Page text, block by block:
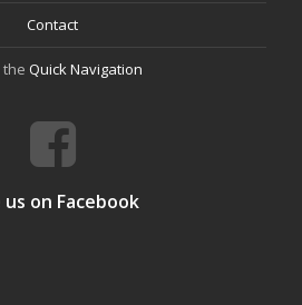
Contact
the Quick Navigation
us on Facebook